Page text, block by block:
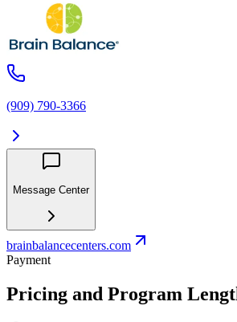
(909) 790-3366
Message Center
brainbalancecenters.com
Payment
Pricing and Program